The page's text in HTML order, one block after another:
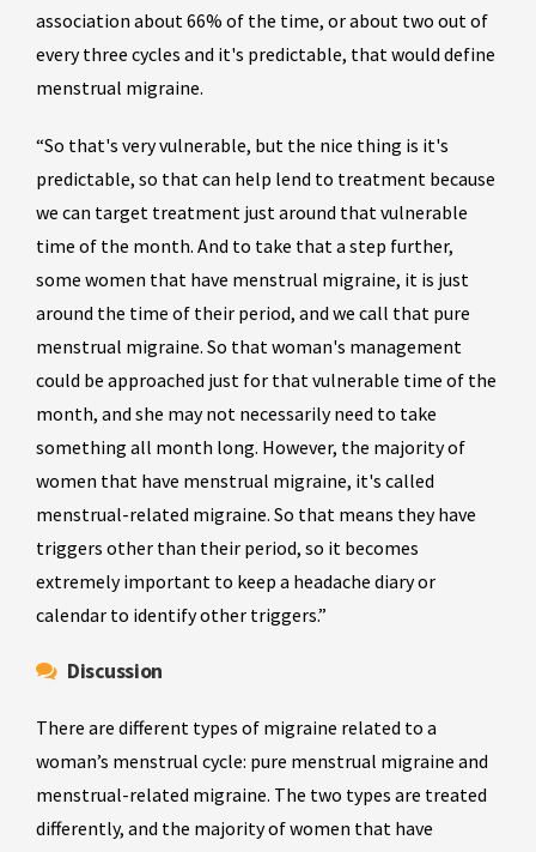
association about 66% of the time, or about two out of
every three cycles and it's predictable, that would define
menstrual migraine.
“So that's very vulnerable, but the nice thing is it's
predictable, so that can help lend to treatment because
we can target treatment just around that vulnerable
time of the month. And to take that a step further,
some women that have menstrual migraine, it is just
around the time of their period, and we call that pure
menstrual migraine. So that woman's management
could be approached just for that vulnerable time of the
month, and she may not necessarily need to take
something all month long. However, the majority of
women that have menstrual migraine, it's called
menstrual-related migraine. So that means they have
triggers other than their period, so it becomes
extremely important to keep a headache diary or
calendar to identify other triggers.”
Discussion
There are different types of migraine related to a
woman’s menstrual cycle: pure menstrual migraine and
menstrual-related migraine. The two types are treated
differently, and the majority of women that have